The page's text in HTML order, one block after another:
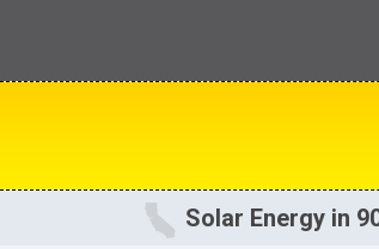
Solar Energy in